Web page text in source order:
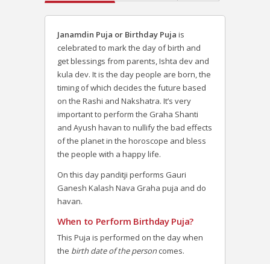
Janamdin Puja or Birthday Puja is
celebrated to mark the day of birth and
get blessings from parents, Ishta dev and
kula dev. It is the day people are born, the
timing of which decides the future based
on the Rashi and Nakshatra. It’s very
important to perform the Graha Shanti
and Ayush havan to nullify the bad effects
of the planet in the horoscope and bless
the people with a happy life.
On this day panditji performs Gauri
Ganesh Kalash Nava Graha puja and do
havan.
When to Perform Birthday Puja?
This Puja is performed on the day when
the birth date of the personcomes.